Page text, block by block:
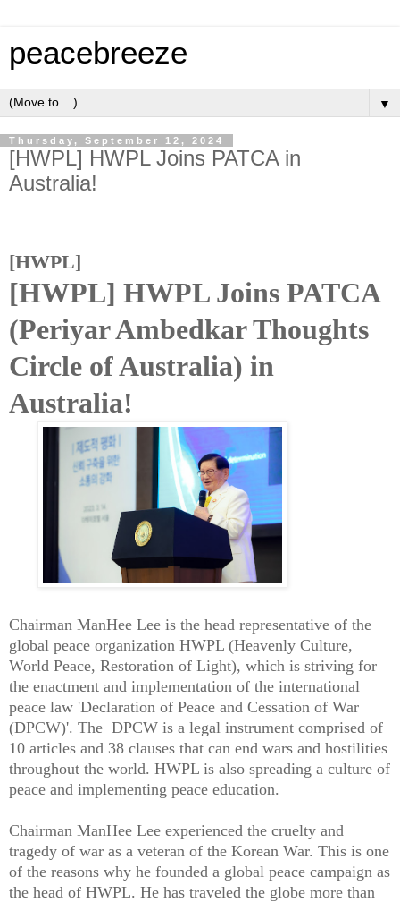
peacebreeze
▼
Thursday, September 12, 2024
[HWPL] HWPL Joins PATCA in
Australia!
[HWPL]
[HWPL] HWPL Joins PATCA
(Periyar Ambedkar Thoughts
Circle of Australia) in
Australia!
Chairman ManHee Lee is the head representative of the
global peace organization HWPL (Heavenly Culture,
World Peace, Restoration of Light), which is striving for
the enactment and implementation of the international
peace law 'Declaration of Peace and Cessation of War
(DPCW)'. The DPCW is a legal instrument comprised of
10 articles and 38 clauses that can end wars and hostilities
throughout the world. HWPL is also spreading a culture of
peace and implementing peace education.
Chairman ManHee Lee experienced the cruelty and
tragedy of war as a veteran of the Korean War. This is one
of the reasons why he founded a global peace campaign as
the head of HWPL. He has traveled the globe more than